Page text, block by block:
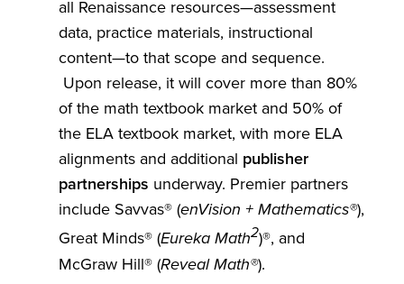
all Renaissance resources—assessment
data, practice materials, instructional
content—to that scope and sequence.
Upon release, it will cover more than 80%
of the math textbook market and 50% of
the ELA textbook market, with more ELA
alignments and additional publisher
partnerships underway. Premier partners
include Savvas® (enVision + Mathematics®),
Great Minds® (Eureka Math2)®, and
McGraw Hill® (Reveal Math®).